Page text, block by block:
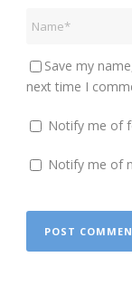
Save my
next time I
Notify me of
Notify me of